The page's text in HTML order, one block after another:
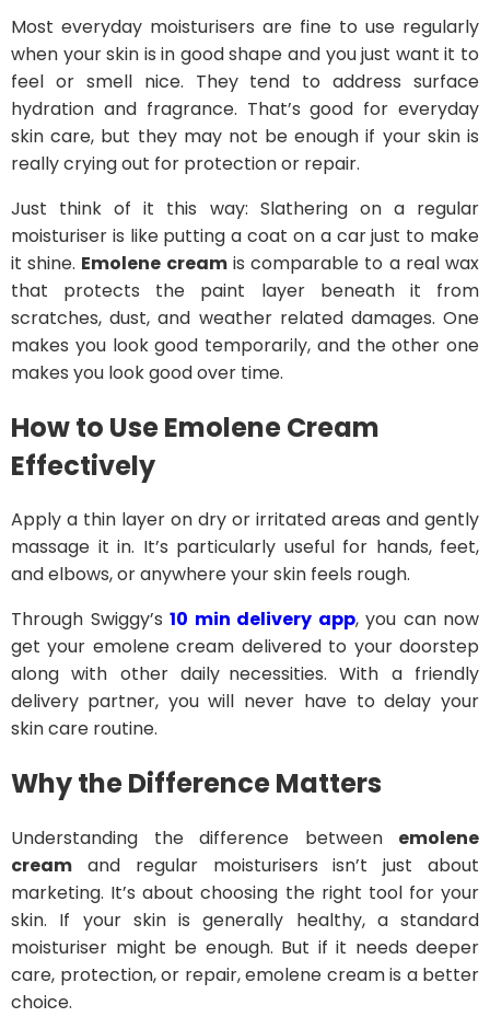
Most everyday moisturisers are fine to use regularly
when your skin is in good shape and you just want it to
feel or smell nice. They tend to address surface
hydration and fragrance. That’s good for everyday
skin care, but they may not be enough if your skin is
really crying out for protection or repair.
Just think of it this way: Slathering on a regular
moisturiser is like putting a coat on a car just to make
it shine. Emolene creamis comparable to a real wax
that protects the paint layer beneath it from
scratches, dust, and weather related damages. One
makes you look good temporarily, and the other one
makes you look good over time.
How to Use Emolene Cream
Effectively
Apply a thin layer on dry or irritated areas and gently
massage it in. It’s particularly useful for hands, feet,
and elbows, or anywhere your skin feels rough.
Through Swiggy’s 10 min delivery app, you can now
get your emolene cream delivered to your doorstep
along with other daily necessities. With a friendly
delivery partner, you will never have to delay your
skin care routine.
Why the Difference Matters
Understanding the difference between emolene
cream and regular moisturisers isn’t just about
marketing. It’s about choosing the right tool for your
skin. If your skin is generally healthy, a standard
moisturiser might be enough. But if it needs deeper
care, protection, or repair, emolene cream is a better
choice.